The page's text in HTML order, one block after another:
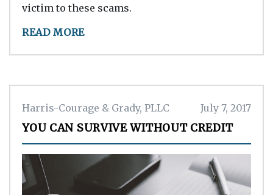
victim to these scams.
READ MORE
Harris-Courage & Grady, PLLC July 7, 2017
YOU CAN SURVIVE WITHOUT CREDIT